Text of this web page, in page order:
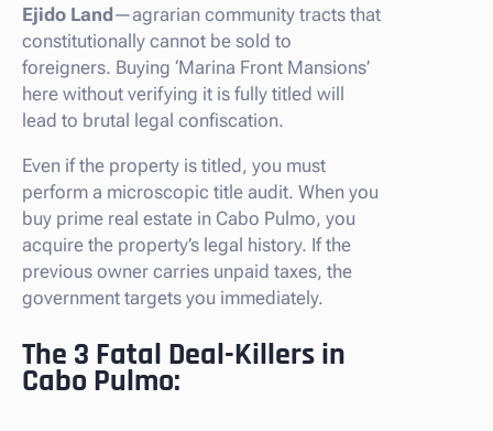
Ejido Land—agrarian community tracts that
constitutionally cannot be sold to
foreigners. Buying ‘Marina Front Mansions’
here without verifying it is fully titled will
lead to brutal legal confiscation.
Even if the property is titled, you must
perform a microscopic title audit. When you
buy prime real estate in Cabo Pulmo, you
acquire the property’s legal history. If the
previous owner carries unpaid taxes, the
government targets you immediately.
The 3 Fatal Deal-Killers in
Cabo Pulmo: